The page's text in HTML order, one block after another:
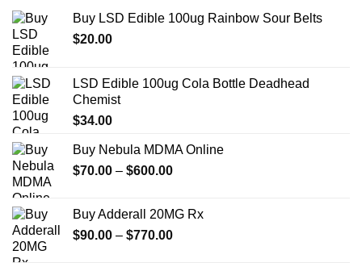
Buy LSD Edible 100ug Rainbow Sour Belts
$20.00
LSD Edible 100ug Cola Bottle Deadhead
Chemist
$34.00
Buy Nebula MDMA Online
$70.00 – $600.00Price
through
$600.00
Buy Adderall 20MG Rx
$90.00 – $770.00Price